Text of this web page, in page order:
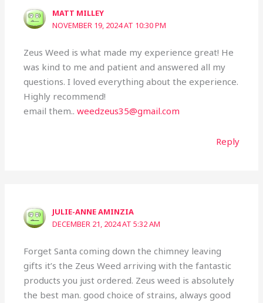
MATT MILLEY
NOVEMBER 19, 2024 AT 10:30 PM
Zeus Weed is what made my experience great! He
was kind to me and patient and answered all my
questions. I loved everything about the experience.
Highly recommend!
email them..weedzeus35@gmail.com
Reply
JULIE-ANNE AMINZIA
DECEMBER 21, 2024 AT 5:32 AM
Forget Santa coming down the chimney leaving
gifts it’s the Zeus Weed arriving with the fantastic
products you just ordered. Zeus weed is absolutely
the best man. good choice of strains, always good